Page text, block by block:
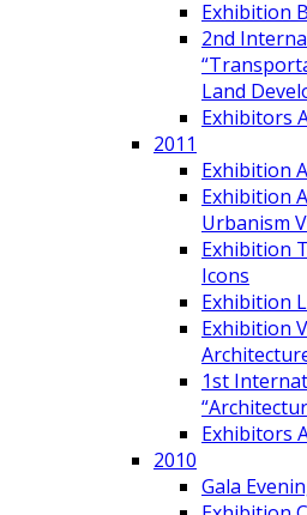
Exhibition
2nd
Land
Exhibitors
2011
Exhibition
Exhibition
Urbanism
Exhibition
Icons
Exhibition
Exhibition
1st
Exhibitors
2010
Gala